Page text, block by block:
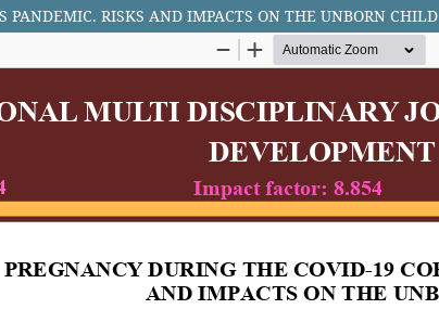
PANDEMIC. RISKS AND IMPACTS ON THE UNBORN CHILD